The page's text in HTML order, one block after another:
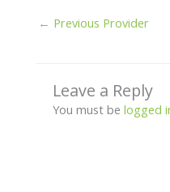
← Previous Provider
Leave a Reply
You must be logged